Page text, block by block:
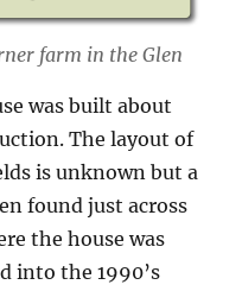
farm in the Glen
was built about
The layout of
is unknown but a
found just across
the house was
into the 1990’s